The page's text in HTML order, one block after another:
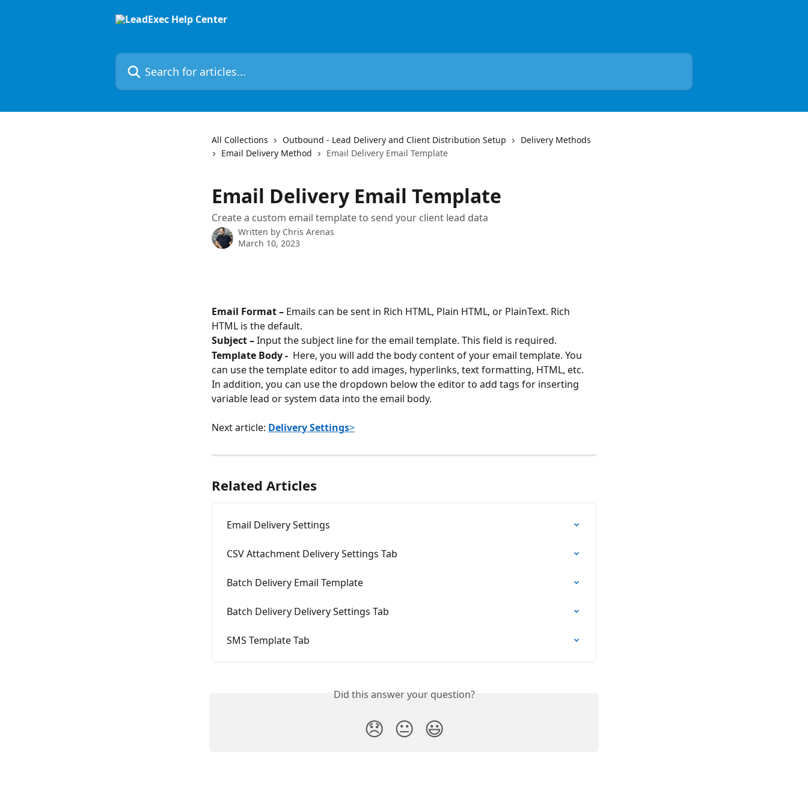
Search for articles...
All Collections Outbound - Lead Delivery and Client Distribution Setup
Delivery Methods
Email Delivery Method
Email Delivery Email Template
Email Delivery Email Template
Create a custom email template to send your client lead data
Written by Chris Arenas
March 10, 2023
Email Format – Emails can be sent in Rich HTML, Plain HTML, or PlainText. Rich
HTML is the default.
Subject – Input the subject line for the email template. This field is required.
Template Body - Here, you will add the body content of your email template. You
can use the template editor to add images, hyperlinks, text formatting, HTML, etc.
In addition, you can use the dropdown below the editor to add tags for inserting
variable lead or system data into the email body.
Next article: Delivery Settings>
Related Articles
Email Delivery Settings
CSV Attachment Delivery Settings Tab
Batch Delivery Email Template
Batch Delivery Delivery Settings Tab
SMS Template Tab
Did this answer your question?
😞 😐 😃